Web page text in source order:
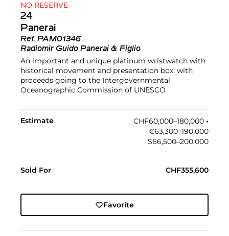
NO RESERVE
24
Panerai
Ref. PAM01346
Radiomir Guido Panerai & Figlio
An important and unique platinum wristwatch with
historical movement and presentation box, with
proceeds going to the Intergovernmental
Oceanographic Commission of UNESCO
Estimate CHF60,000–180,000 •︎
€63,300–190,000
$66,500–200,000
Sold For CHF355,600
Favorite